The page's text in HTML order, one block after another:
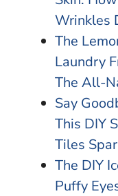
Wrinkles
The
Laundry
The All-
Say
This DIY
Tiles
The DIY
Puffy